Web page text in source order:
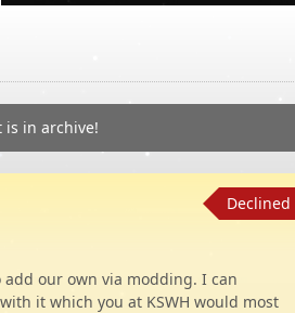
is in archive!
Declined
our own via modding. I can
it which you at KSWH would most